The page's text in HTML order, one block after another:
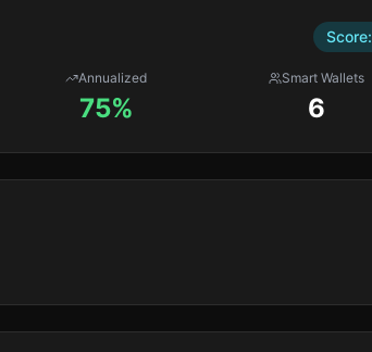
Score:
Annualized
75%
Smart Wallets
6